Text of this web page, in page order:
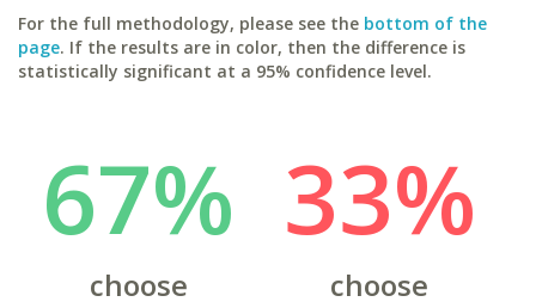
For the full methodology, please see the bottom of the
page. If the results are in color, then the difference is
statistically significant at a 95% confidence level.
67%
choose
33%
choose